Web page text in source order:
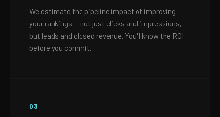
We estimate the pipeline impact of improving
your rankings — not just clicks and impressions,
but leads and closed revenue. You'll know the ROI
before you commit.
03